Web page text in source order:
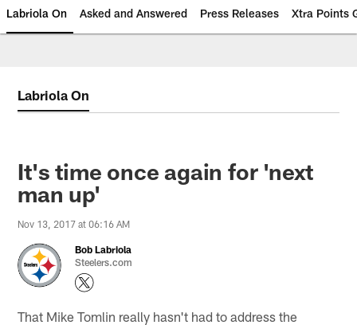
Labriola On Asked and Answered Press Releases Xtra Points
Labriola On
It's time once again for 'next
man up'
Nov 13, 2017 at 06:16 AM
Bob Labriola
Steelers.com
That Mike Tomlin really hasn't had to address the